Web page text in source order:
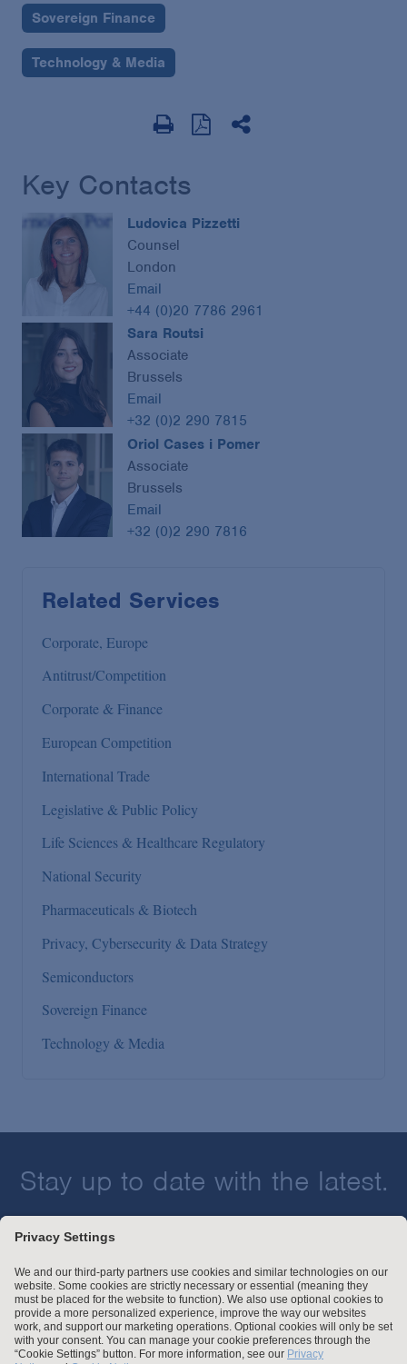
Sovereign Finance
Technology & Media
Key Contacts
Ludovica Pizzetti
Counsel
London
Email
+44 (0)20 7786 2961
Sara Routsi
Associate
Brussels
Email
+32 (0)2 290 7815
Oriol Cases i Pomer
Associate
Brussels
Email
+32 (0)2 290 7816
Related Services
Corporate, Europe
Antitrust/Competition
Corporate & Finance
European Competition
International Trade
Legislative & Public Policy
Life Sciences & Healthcare Regulatory
National Security
Pharmaceuticals & Biotech
Privacy, Cybersecurity & Data Strategy
Semiconductors
Sovereign Finance
Technology & Media
Stay up to date with the latest.